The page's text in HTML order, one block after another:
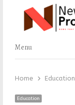
Menu
Menu
Home Education
Education